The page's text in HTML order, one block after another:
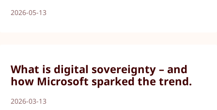
2026-05-13
What is digital sovereignty – and
how Microsoft sparked the trend.
2026-03-13